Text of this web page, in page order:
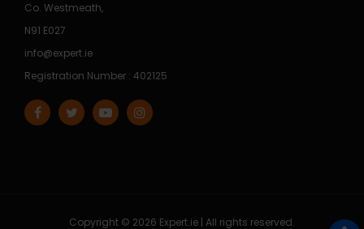
Co. Westmeath,
N91 E027
info@expert.ie
Registration Number : 402125
Copyright © 2026 Expert.ie | All rights reserved.